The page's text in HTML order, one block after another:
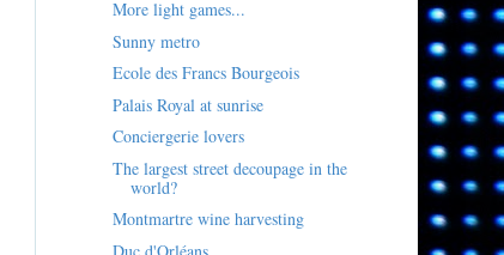
More light games...
Sunny metro
Ecole des Francs Bourgeois
Palais Royal at sunrise
Conciergerie lovers
The largest street decoupage in the
world?
Montmartre wine harvesting
Duc d'Orléans